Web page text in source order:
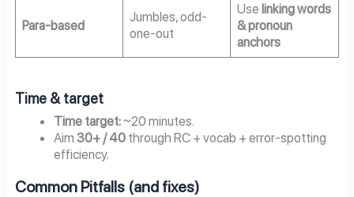
Para-based
Jumbles, odd-
one-out
Use linking words
& pronoun
anchors
Time & target
Time target:~20 minutes.
Aim30+ / 40 through RC + vocab + error-spotting
efficiency.
Common Pitfalls (and fixes)